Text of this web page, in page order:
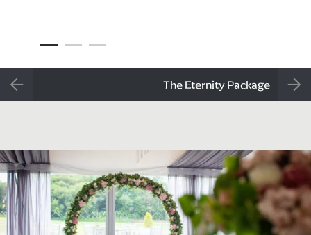
PREVIOUS SLIDE The Eternity Package